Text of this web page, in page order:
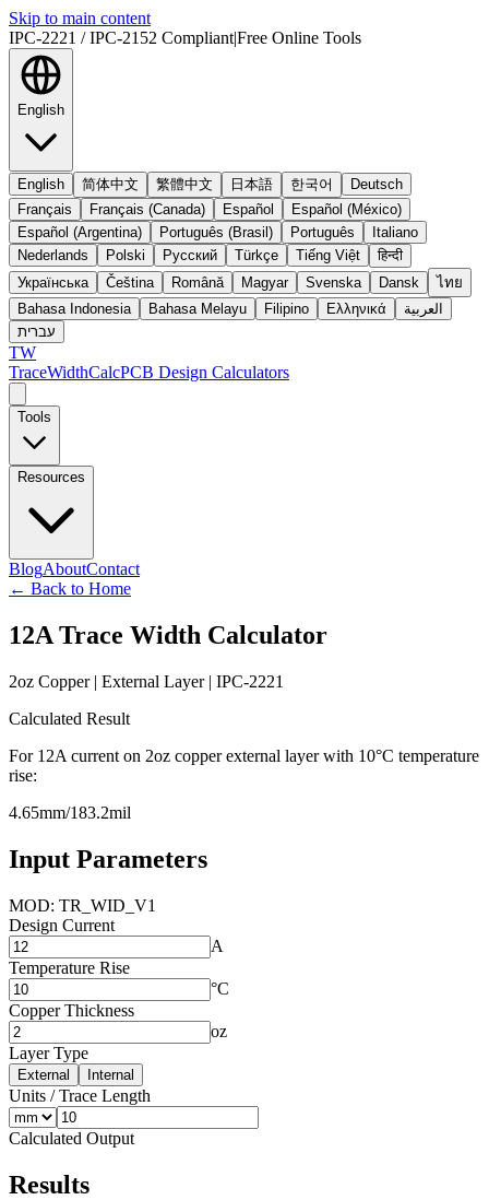
Skip to main content
IPC-2221 / IPC-2152 Compliant|Free Online Tools
English
English 简体中文 繁體中文 日本語 한국어
Deutsch
Français
Français (Canada) Español
Español (México)
Español (Argentina)
Português (Brasil) Português
Italiano
Nederlands
Polski Русский Türkçe Tiếng Việt
हिन्दी
Українська
Čeština Română Magyar Svenska Dansk
ไทย
Bahasa Indonesia
Bahasa Melayu Filipino Ελληνικά
العربية
עברית
TW
TraceWidthCalcPCB Design Calculators
Tools
Resources
BlogAboutContact
← Back to Home
12A Trace Width Calculator
2oz Copper | External Layer | IPC-2221
Calculated Result
For 12A current on 2oz copperexternal layer with 10°C temperature
rise:
4.65mm/183.2mil
Input Parameters
MOD: TR_WID_V1
Design Current
A
Temperature Rise
°C
Copper Thickness
oz
Layer Type
External Internal
Units /Trace Length
Calculated Output
Results